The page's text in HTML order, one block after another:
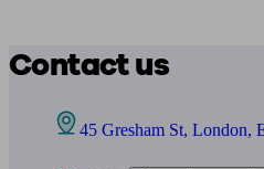
Contact us
45 Gresham St, London,